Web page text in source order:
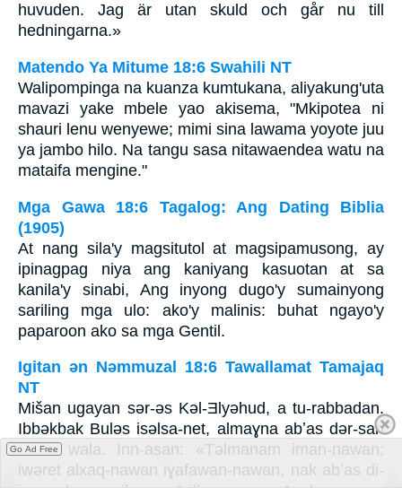
huvuden. Jag är utan skuld och går nu till
hedningarna.»
Matendo Ya Mitume 18:6 Swahili NT
Walipompinga na kuanza kumtukana, aliyakung'uta
mavazi yake mbele yao akisema, "Mkipotea ni
shauri lenu wenyewe; mimi sina lawama yoyote juu
ya jambo hilo. Na tangu sasa nitawaendea watu na
mataifa mengine."
Mga Gawa 18:6 Tagalog: Ang Dating Biblia
(1905)
At nang sila'y magsitutol at magsipamusong, ay
ipinagpag niya ang kaniyang kasuotan at sa
kanila'y sinabi, Ang inyong dugo'y sumainyong
sariling mga ulo: ako'y malinis: buhat ngayo'y
paparoon ako sa mga Gentil.
Igitan ǝn Nǝmmuzal 18:6 Tawallamat Tamajaq
NT
Mišan ugayan sǝr-ǝs Kǝl-Ǝlyǝhud, a tu-rabbadan.
Ibbǝkbak Bulǝs isǝlsa-net, almaɣna abʼas dǝr-san
idraw wala. Inn-asan: «Tǝlmanam iman-nawan;
iwǝret alxaq-nawan iɣafawan-nawan, nak abʼas di-
Go Ad Free